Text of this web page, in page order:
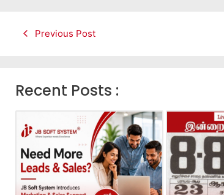
Previous Post
Recent Posts :